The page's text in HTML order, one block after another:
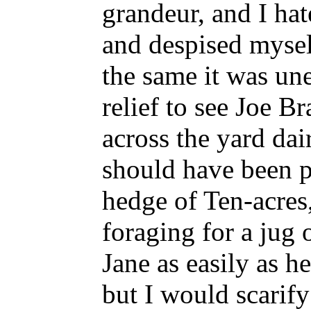
grandeur, and I
and despised
the same it was
relief to see Joe
across the yard
should have been
hedge of Ten-
foraging for a jug
Jane as easily as
but I would